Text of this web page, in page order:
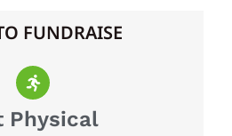
FUNDRAISE
Physical